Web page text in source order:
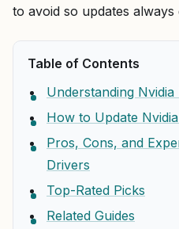
to avoid so updates always
Table of Contents
Understanding
How to Update
Pros, Cons, and
Drivers
Top-Rated Picks
Related Guides